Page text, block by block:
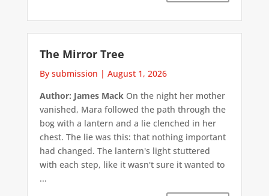
The Mirror Tree
By submission | August 1, 2026
Author: James Mack On the night her mother
vanished, Mara followed the path through the
bog with a lantern and a lie clenched in her
chest. The lie was this: that nothing important
had changed. The lantern's light stuttered
with each step, like it wasn't sure it wanted to
...